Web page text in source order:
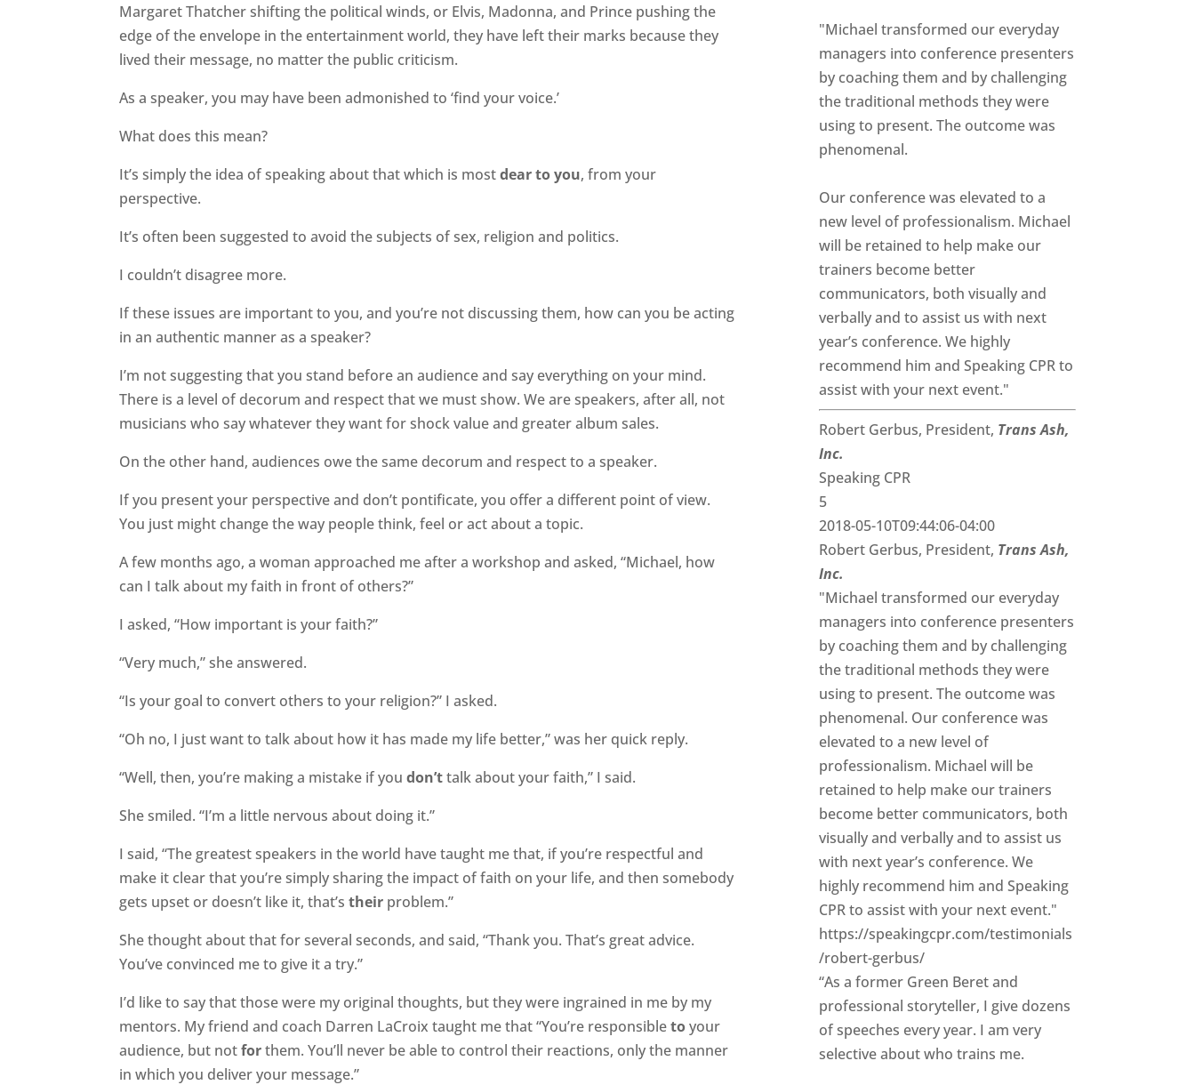
Margaret Thatcher shifting the political winds, or Elvis, Madonna, and Prince pushing the
edge of the envelope in the entertainment world, they have left their marks because they
lived their message, no matter the public criticism.
As a speaker, you may have been admonished to ‘find your voice.’
What does this mean?
It’s simply the idea of speaking about that which is mostdear to you, from your
perspective.
It’s often been suggested to avoid the subjects of sex, religion and politics.
I couldn’t disagree more.
If these issues are important to you, and you’re not discussing them, how can you be acting
in an authentic manner as a speaker?
I’m not suggesting that you stand before an audience and say everything on your mind.
There is a level of decorum and respect that we must show. We are speakers, after all, not
musicians who say whatever they want for shock value and greater album sales.
On the other hand, audiences owe the same decorum and respect to a speaker.
If you present your perspective and don’t pontificate, you offer a different point of view.
You just might change the way people think, feel or act about a topic.
A few months ago, a woman approached me after a workshop and asked, “Michael, how
can I talk about my faith in front of others?”
I asked, “How important is your faith?”
“Very much,” she answered.
“Is your goal to convert others to your religion?” I asked.
“Oh no, I just want to talk about how it has made my life better,” was her quick reply.
“Well, then, you’re making a mistake if youdon’ttalk about your faith,” I said.
She smiled. “I’m a little nervous about doing it.”
I said, “The greatest speakers in the world have taught me that, if you’re respectful and
make it clear that you’re simply sharing the impact of faith on your life, and then somebody
gets upset or doesn’t like it, that’stheir problem.”
She thought about that for several seconds, and said, “Thank you. That’s great advice.
You’ve convinced me to give it a try.”
I’d like to say that those were my original thoughts, but they were ingrained in me by my
mentors. My friend and coach Darren LaCroix taught me that “You’re responsibletoyour
audience, but notforthem. You’ll never be able to control their reactions, only the manner
in which you deliver your message.”
"Michael transformed our everyday
managers into conference presenters
by coaching them and by challenging
the traditional methods they were
using to present. The outcome was
phenomenal.
Our conference was elevated to a
new level of professionalism. Michael
will be retained to help make our
trainers become better
communicators, both visually and
verbally and to assist us with next
year’s conference. We highly
recommend him and Speaking CPR to
assist with your next event."
Robert Gerbus, President, Trans Ash,
Inc.
Speaking CPR
5
2018-05-10T09:44:06-04:00
Robert Gerbus, President, Trans Ash,
Inc.
"Michael transformed our everyday
managers into conference presenters
by coaching them and by challenging
the traditional methods they were
using to present. The outcome was
phenomenal. Our conference was
elevated to a new level of
professionalism. Michael will be
retained to help make our trainers
become better communicators, both
visually and verbally and to assist us
with next year’s conference. We
highly recommend him and Speaking
CPR to assist with your next event."
https://speakingcpr.com/testimonials
/robert-gerbus/
“As a former Green Beret and
professional storyteller, I give dozens
of speeches every year. I am very
selective about who trains me.